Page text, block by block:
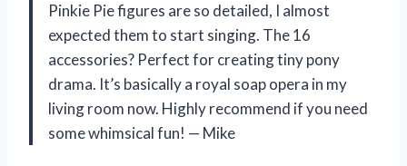
Pinkie Pie figures are so detailed, I almost
expected them to start singing. The 16
accessories? Perfect for creating tiny pony
drama. It’s basically a royal soap opera in my
living room now. Highly recommend if you need
some whimsical fun! — Mike